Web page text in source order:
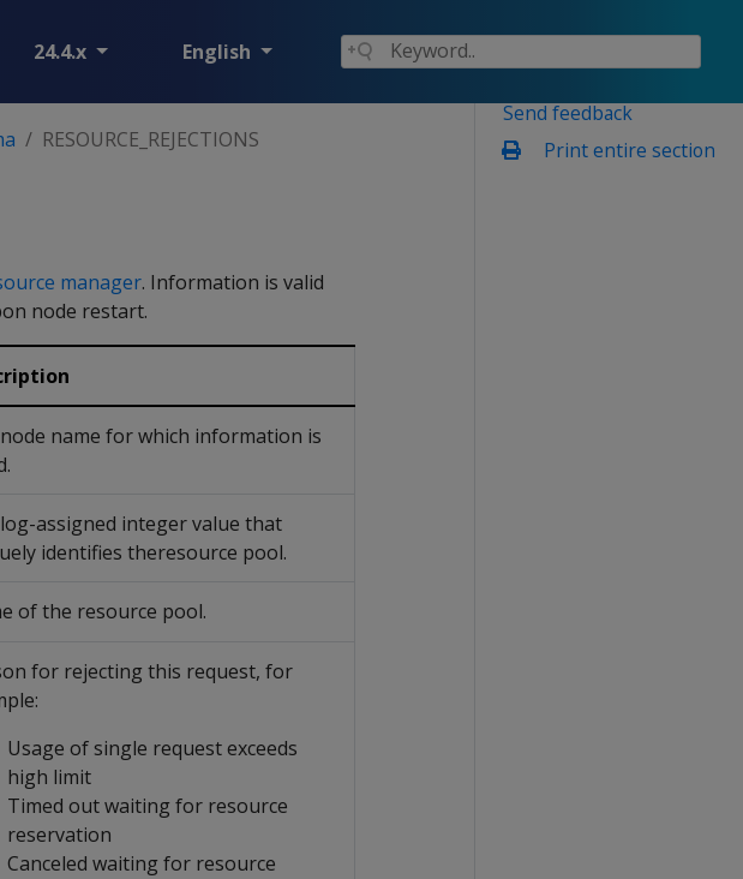
24.4.x English
Send feedback
Print entire section
RESOURCE_REJECTIONS
manager. Information is valid
node restart.
name for which information is
assigned integer value that
identifies theresource pool.
of the resource pool.
for rejecting this request, for
Usage of single request exceeds
high limit
Timed out waiting for resource
reservation
Canceled waiting for resource